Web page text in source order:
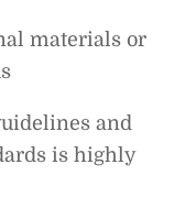
materials or
and
is highly